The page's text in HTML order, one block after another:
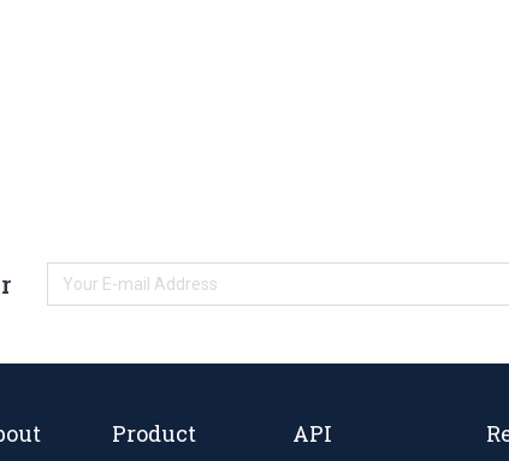
Product API